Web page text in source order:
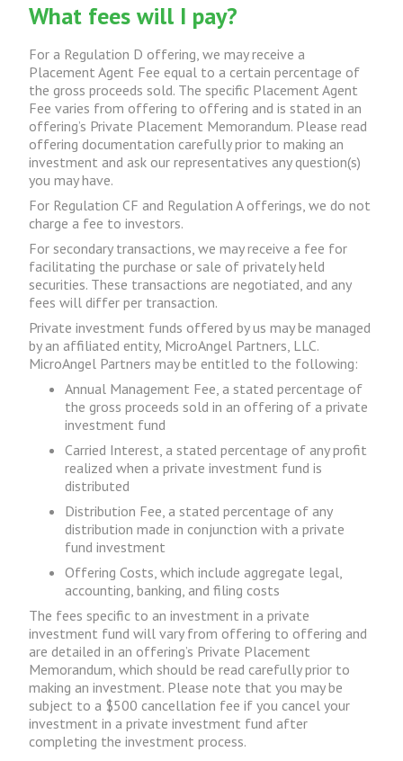
What fees will I pay?
For a Regulation D offering, we may receive a
Placement Agent Fee equal to a certain percentage of
the gross proceeds sold. The specific Placement Agent
Fee varies from offering to offering and is stated in an
offering’s Private Placement Memorandum. Please read
offering documentation carefully prior to making an
investment and ask our representatives any question(s)
you may have.
For Regulation CF and Regulation A offerings, we do not
charge a fee to investors.
For secondary transactions, we may receive a fee for
facilitating the purchase or sale of privately held
securities. These transactions are negotiated, and any
fees will differ per transaction.
Private investment funds offered by us may be managed
by an affiliated entity, MicroAngel Partners, LLC.
MicroAngel Partners may be entitled to the following:
Annual Management Fee, a stated percentage of
the gross proceeds sold in an offering of a private
investment fund
Carried Interest, a stated percentage of any profit
realized when a private investment fund is
distributed
Distribution Fee, a stated percentage of any
distribution made in conjunction with a private
fund investment
Offering Costs, which include aggregate legal,
accounting, banking, and filing costs
The fees specific to an investment in a private
investment fund will vary from offering to offering and
are detailed in an offering’s Private Placement
Memorandum, which should be read carefully prior to
making an investment. Please note that you may be
subject to a $500 cancellation fee if you cancel your
investment in a private investment fund after
completing the investment process.